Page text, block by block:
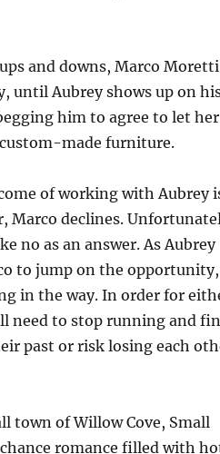
and downs, Marco Moretti
until Aubrey shows up on
him to agree to let her
made furniture.
of working with Aubrey
Marco declines.
no as an answer. As Aubrey
to jump on the opportunity,
in the way. In order for
need to stop running and
past or risk losing each
town of Willow Cove, Small
romance filled with